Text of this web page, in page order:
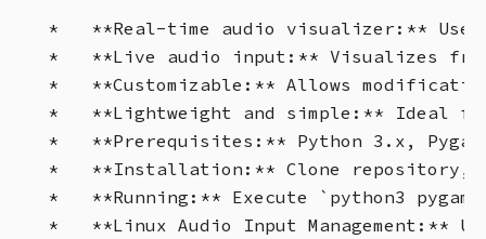
*   **Real-time audio visualizer:** Uses
*   **Live audio input:** Visualizes
*   **Customizable:** Allows
*   **Lightweight and simple:** Ideal for
*   **Prerequisites:** Python 3.x,
*   **Installation:** Clone repository,
*   **Running:** Execute `python3
*   **Linux Audio Input Management:**